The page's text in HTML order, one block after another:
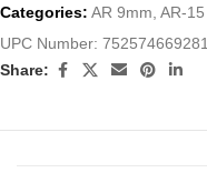
Categories: AR 9mm AR-15
UPC Number: 752574669281
Share: